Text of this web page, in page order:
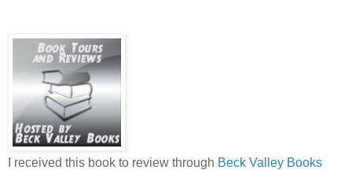
I received this book to review through Beck Valley Books